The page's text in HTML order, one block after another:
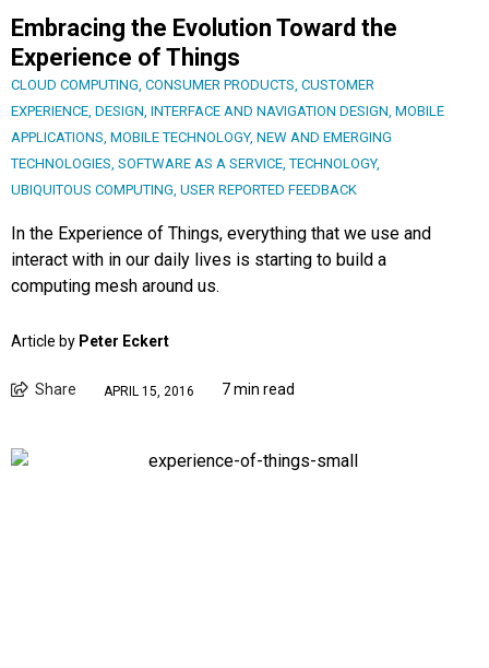
Embracing the Evolution Toward the
Experience of Things
CLOUD COMPUTING, CONSUMER PRODUCTS, CUSTOMER
EXPERIENCE, DESIGN, INTERFACE AND NAVIGATION DESIGN, MOBILE
APPLICATIONS, MOBILE TECHNOLOGY, NEW AND EMERGING
TECHNOLOGIES, SOFTWARE AS A SERVICE,TECHNOLOGY,
UBIQUITOUS COMPUTING, USER REPORTED FEEDBACK
In the Experience of Things, everything that we use and
interact with in our daily lives is starting to build a
computing mesh around us.
Article by Peter Eckert
Share APRIL 15, 2016 7 min read